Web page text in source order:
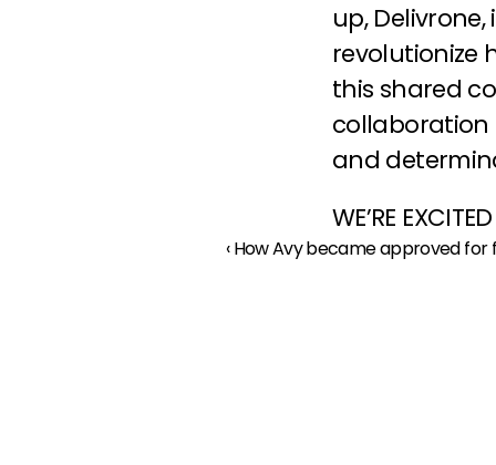
up,
revolutionize
this shared
collaboration
and
WE’RE
‹ How Avy became approved